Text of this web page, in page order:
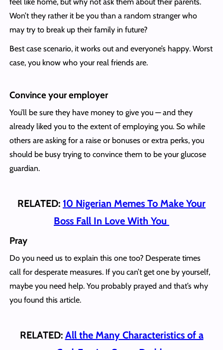
Won’t they rather it be you than a random stranger who
may try to break up their family in future?
Best case scenario, it works out and everyone’s happy. Worst
case, you know who your real friends are.
Convince your employer
You’ll be sure they have money to give you — and they
already liked you to the extent of employing you. So while
others are asking for a raise or bonuses or extra perks, you
should be busy trying to convince them to be your glucose
guardian.
RELATED: 10 Nigerian Memes To Make Your
Boss Fall In Love With You
Pray
Do you need us to explain this one too? Desperate times
call for desperate measures. If you can’t get one by yourself,
maybe you need help. You probably prayed and that’s why
you found this article.
RELATED: All the Many Characteristics of a